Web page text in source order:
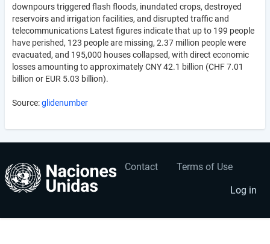
downpours triggered flash floods, inundated crops, destroyed
reservoirs and irrigation facilities, and disrupted traffic and
telecommunications Latest figures indicate that up to 199 people
have perished, 123 people are missing, 2.37 million people were
evacuated, and 195,000 houses collapsed, with direct economic
losses amounting to approximately CNY 42.1 billion (CHF 7.01
billion or EUR 5.03 billion).
Source:glidenumber
Footer
Contact Terms of Use
User
account
menu
Log in